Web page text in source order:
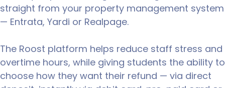
straight from your property management system
— Entrata, Yardi or Realpage.
The Roost platform helps reduce staff stress and
overtime hours, while giving students the ability to
choose how they want their refund — via direct